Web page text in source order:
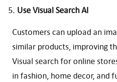
Use Visual Search AI
Customers can upload an
similar products, improving
Visual search for online
in fashion, home decor, and